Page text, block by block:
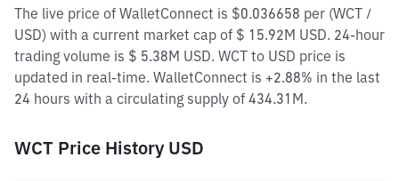
The live price of WalletConnect is $0.036658 per (WCT /
USD) with a current market cap of $ 15.92M USD. 24-hour
trading volume is $ 5.38M USD. WCT to USD price is
updated in real-time. WalletConnect is +2.88% in the last
24 hours with a circulating supply of 434.31M.
WCT Price History USD